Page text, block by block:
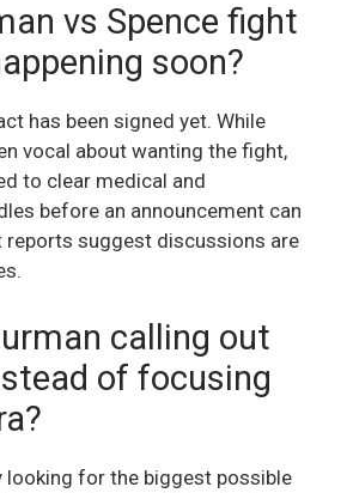
vs Spence fight
soon?
has been signed yet. While
vocal about wanting the fight,
to clear medical and
before an announcement can
reports suggest discussions are
calling out
of focusing
looking for the biggest possible